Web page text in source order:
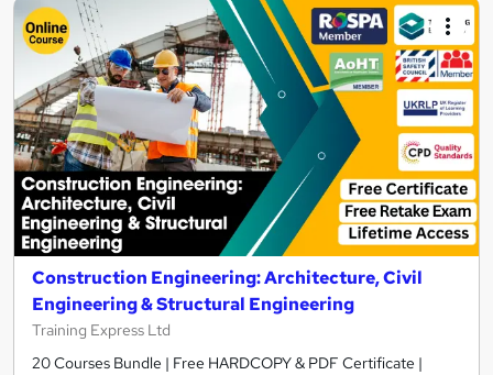
Construction Engineering: Architecture, Civil
Engineering & Structural Engineering
Training Express Ltd
20 Courses Bundle | Free HARDCOPY & PDF Certificate |